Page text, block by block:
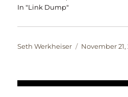
In "Link Dump"
Author
Seth Werkheiser
Posted
November 21,